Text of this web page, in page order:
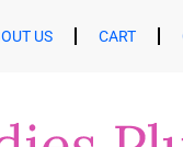
US CART